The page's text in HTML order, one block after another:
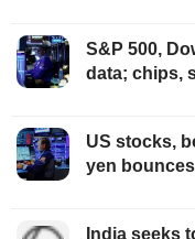
S&P 500,
data; chips,
US stocks,
yen
India seeks